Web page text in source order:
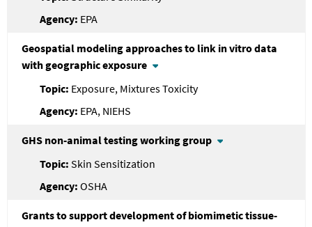
EPA
Geospatial modeling approaches to link in vitro data
with geographic exposure
Exposure, Mixtures Toxicity
EPA, NIEHS
GHS non-animal testing working group
Skin Sensitization
OSHA
Grants to support development of biomimetic tissue-